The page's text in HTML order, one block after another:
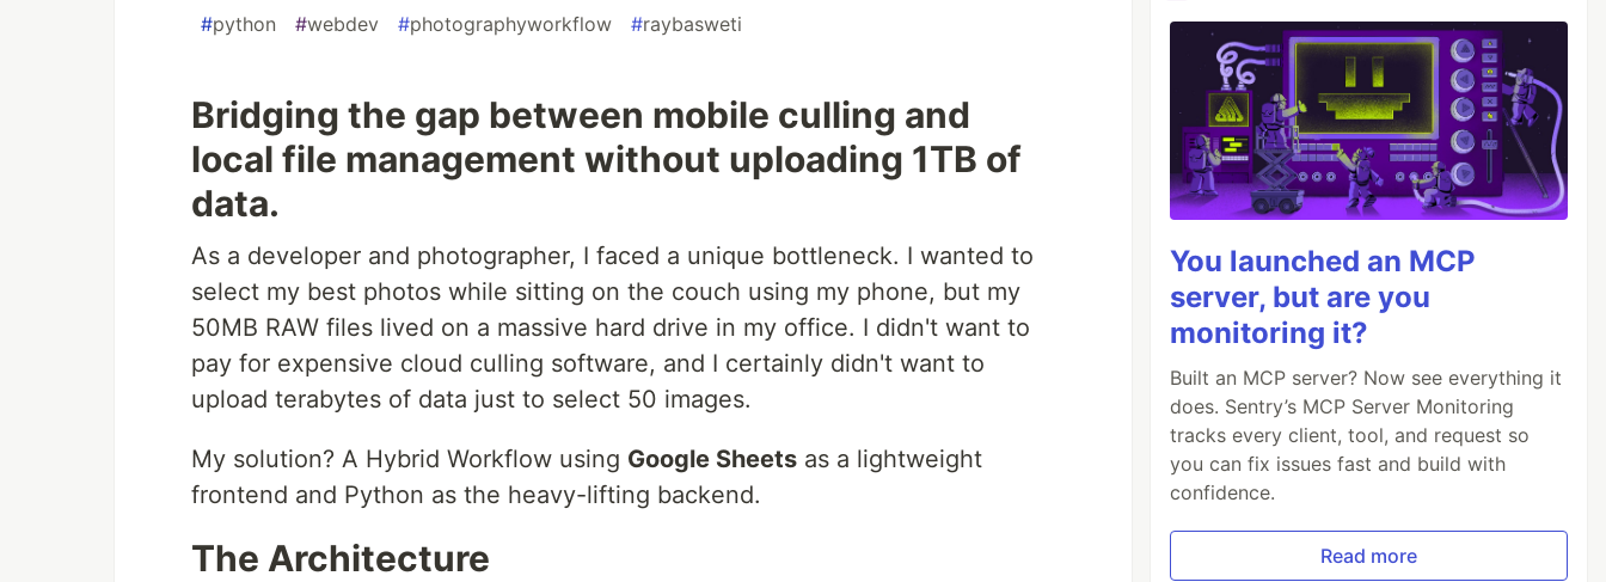
#python #webdev #photographyworkflow #raybasweti
Bridging the gap between mobile culling and
local file management without uploading 1TB of
data.
As a developer and photographer, I faced a unique bottleneck. I wanted to
select my best photos while sitting on the couch using my phone, but my
50MB RAW files lived on a massive hard drive in my office. I didn't want to
pay for expensive cloud culling software, and I certainly didn't want to
upload terabytes of data just to select 50 images.
My solution? A Hybrid Workflow using Google Sheets as a lightweight
frontend and Python as the heavy-lifting backend.
The Architecture
You launched an MCP
server, but are you
monitoring it?
Built an MCP server? Now see everything it
does. Sentry’s MCP Server Monitoring
tracks every client, tool, and request so
you can fix issues fast and build with
confidence.
Read more